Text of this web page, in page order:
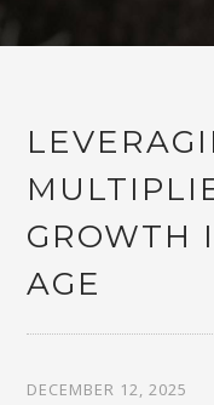
GROWTH
AGE
DECEMBER 12, 2025